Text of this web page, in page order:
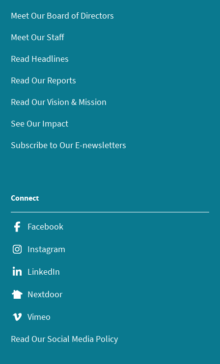
Meet Our Board of Directors
Meet Our Staff
Read Headlines
Read Our Reports
Read Our Vision & Mission
See Our Impact
Subscribe to Our E-newsletters
Connect
Facebook
Instagram
LinkedIn
Nextdoor
Vimeo
Read Our Social Media Policy